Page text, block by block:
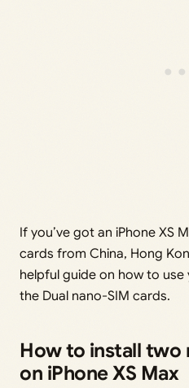
If you’ve got an iPhone XS
cards from China, Hong
helpful guide on how to use
the Dual nano-SIM cards.
How to install two
on iPhone XS Max